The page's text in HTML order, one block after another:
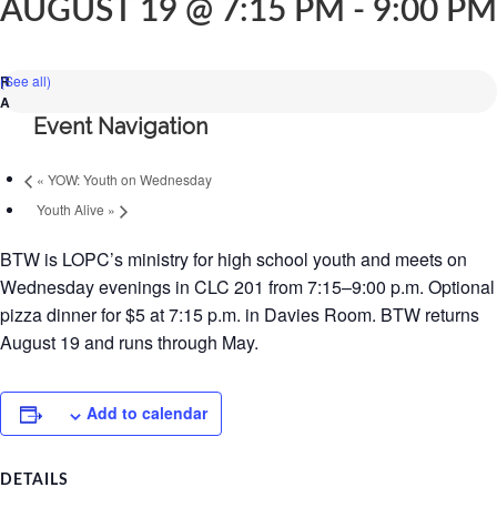
AUGUST 19 @ 7:15 PM - 9:00 PM
(See all)
Event Navigation
« YOW: Youth on Wednesday
Youth Alive »
BTW is LOPC’s ministry for high school youth and meets on
Wednesday evenings in CLC 201 from 7:15–9:00 p.m. Optional
pizza dinner for $5 at 7:15 p.m. in Davies Room. BTW returns
August 19 and runs through May.
Add to calendar
DETAILS